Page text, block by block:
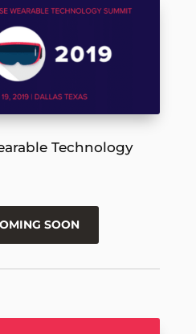
Technology
SOON